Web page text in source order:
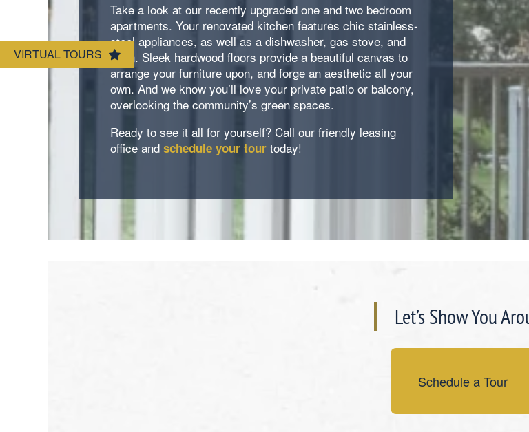
Amenities
Pet Friendly
Neighborhood
Map & Directions
Contact Us
VIRTUAL TOURS
Take a look at our recently upgraded one and two bedroom
apartments. Your renovated kitchen features chic stainless-
steel appliances, as well as a dishwasher, gas stove, and
oven. Sleek hardwood floors provide a beautiful canvas to
arrange your furniture upon, and forge an aesthetic all your
own. And we know you’ll love your private patio or balcony,
overlooking the community’s green spaces.
Ready to see it all for yourself? Call our friendly leasing
office and schedule your tour today!
Let’s Show You
Schedule a Tour